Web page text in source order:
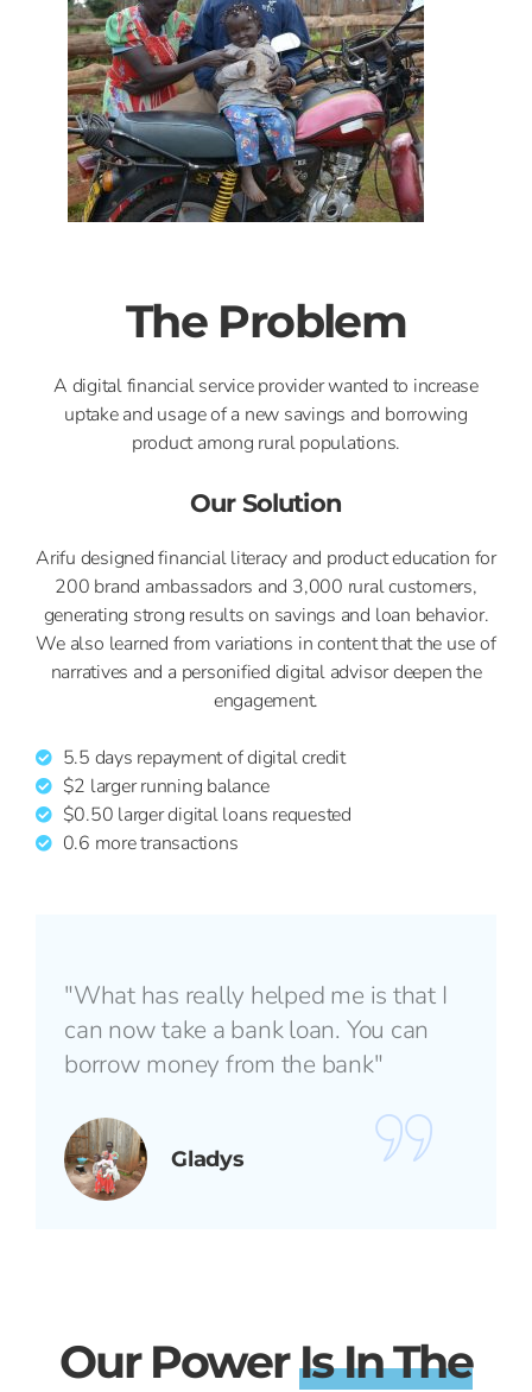
The Problem
A digital financial service provider wanted to increase
uptake and usage of a new savings and borrowing
product among rural populations.
Our Solution
Arifu designed financial literacy and product education for
200 brand ambassadors and 3,000 rural customers,
generating strong results on savings and loan behavior.
We also learned from variations in content that the use of
narratives and a personified digital advisor deepen the
engagement.
5.5 days repayment of digital credit
$2 larger running balance
$0.50 larger digital loans requested
0.6 more transactions
"What has really helped me is that I
can now take a bank loan. You can
borrow money from the bank"
Gladys
Our PowerIs In The